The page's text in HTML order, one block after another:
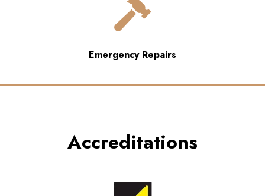

Emergency Repairs
Accreditations